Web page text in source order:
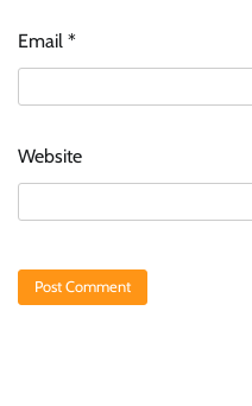
Email *
Website